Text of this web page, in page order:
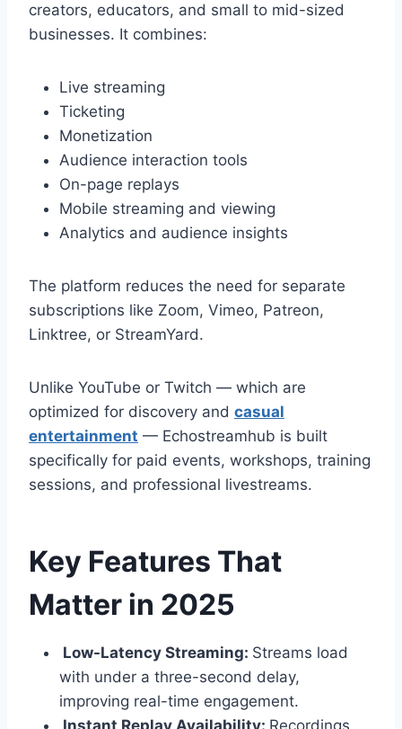
creators, educators, and small to mid-sized
businesses. It combines:
Live streaming
Ticketing
Monetization
Audience interaction tools
On-page replays
Mobile streaming and viewing
Analytics and audience insights
The platform reduces the need for separate
subscriptions like Zoom, Vimeo, Patreon,
Linktree, or StreamYard.
Unlike YouTube or Twitch — which are
optimized for discovery and casual
entertainment — Echostreamhub is built
specifically for paid events, workshops, training
sessions, and professional livestreams.
Key Features That
Matter in 2025
Low-Latency Streaming: Streams load
with under a three-second delay,
improving real-time engagement.